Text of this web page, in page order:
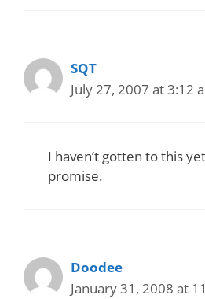
SQT
July 27, 2007 at 3:12
I haven’t gotten to this
promise.
Doodee
January 31, 2008 at